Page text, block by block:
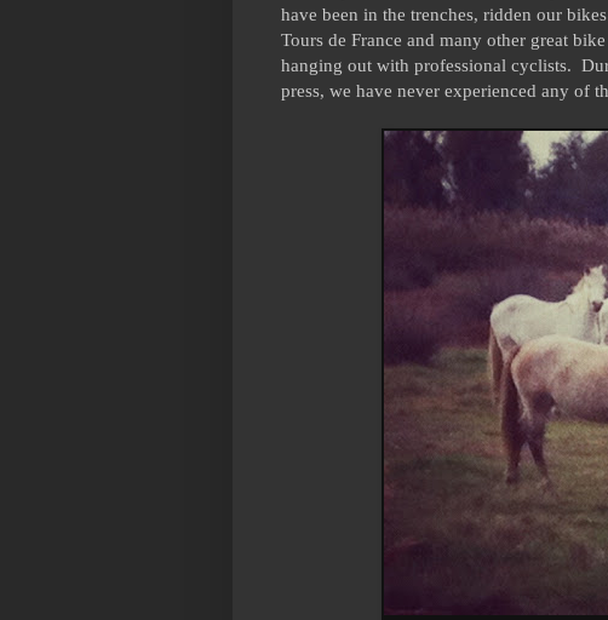
have been in the trenches, ridden our
Tours de France and many other great
hanging out with professional cyclists.
press, we have never experienced any of